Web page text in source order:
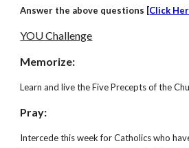
Answer the above questions [Click
YOU Challenge
Memorize:
Learn and live the Five Precepts of the
Pray:
Intercede this week for Catholics who